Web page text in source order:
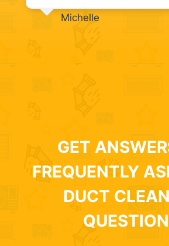
Michelle
GET
FREQUENTLY
DUCT